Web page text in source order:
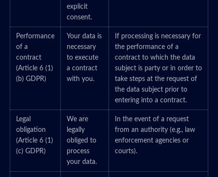
explicit
consent.
Performance
of a
contract
(Article 6 (1)
(b) GDPR)
Your data is
necessary
to execute
a contract
with you.
If processing is necessary for
the performance of a
contract to which the data
subject is party or in order to
take steps at the request of
the data subject prior to
entering into a contract.
Legal
obligation
(Article 6 (1)
(c) GDPR)
We are
legally
obliged to
process
your data.
In the event of a request
from an authority (e.g., law
enforcement agencies or
courts).